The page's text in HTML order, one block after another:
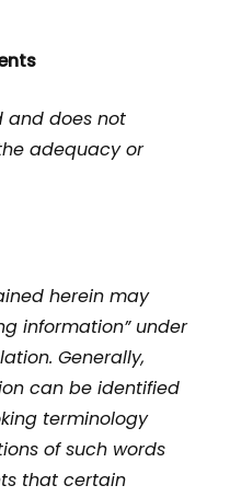
and does not
adequacy or
herein may
information” under
Generally,
can be identified
terminology
of such words
that certain